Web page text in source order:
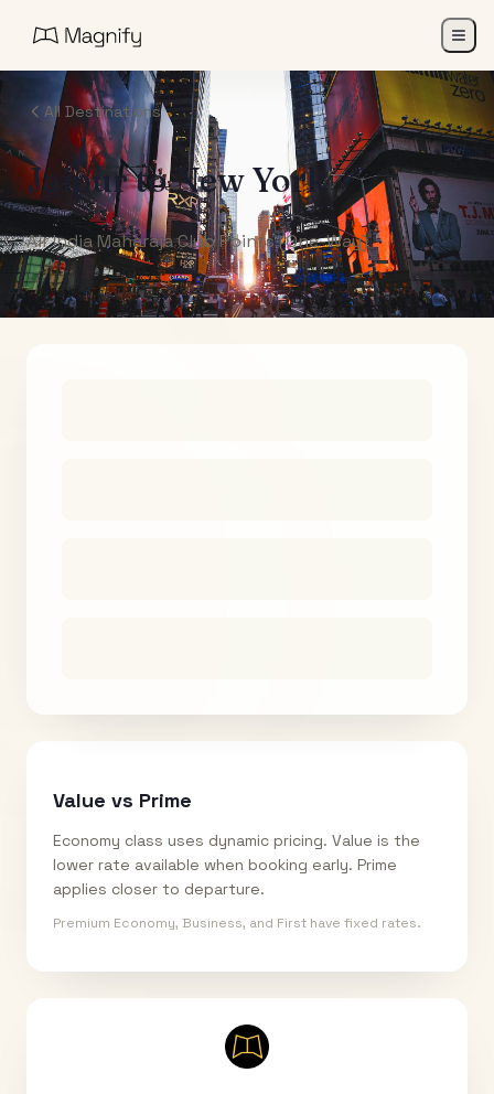
All Destinations
JaipurtoNew York
Air India Maharaja Club Points (One-Way)
Value vs Prime
Economy class uses dynamic pricing. Value is the
lower rate available when booking early. Prime
applies closer to departure.
Premium Economy, Business, and First have fixed rates.